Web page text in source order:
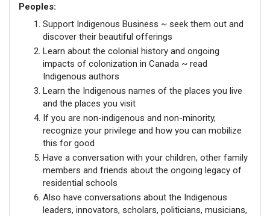
Peoples:
Support Indigenous Business ~ seek them out and
discover their beautiful offerings
Learn about the colonial history and ongoing
impacts of colonization in Canada ~ read
Indigenous authors
Learn the Indigenous names of the places you live
and the places you visit
If you are non-indigenous and non-minority,
recognize your privilege and how you can mobilize
this for good
Have a conversation with your children, other family
members and friends about the ongoing legacy of
residential schools
Also have conversations about the Indigenous
leaders, innovators, scholars, politicians, musicians,